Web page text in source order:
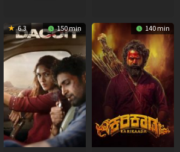
6.3 150 min 140 min